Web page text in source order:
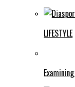
LIFESTYLE